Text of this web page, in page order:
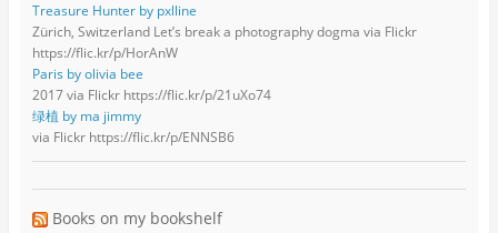
Treasure Hunter by pxlline
Zürich, Switzerland Let’s break a photography dogma via Flickr
https://flic.kr/p/HorAnW
Paris by olivia bee
2017 via Flickr https://flic.kr/p/21uXo74
绿植 by ma jimmy
via Flickr https://flic.kr/p/ENNSB6
Books on my bookshelf